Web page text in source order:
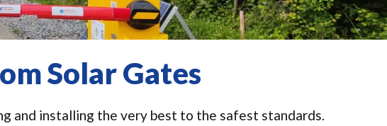
Solar Gates
and installing the very best to the safest standards.